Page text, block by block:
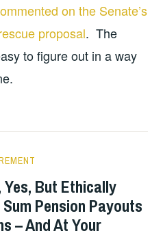
on the Senate’s
proposal. The
to figure out in a way
But Ethically
Pension Payouts
– And At Your